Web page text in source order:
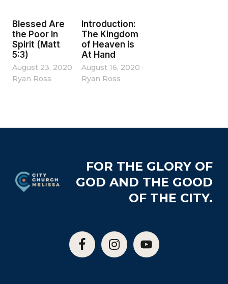
Blessed Are
the Poor In
Spirit (Matt
5:3)
August 23, 2020 ·
Ryan Ross
Introduction:
The Kingdom
of Heaven is
At Hand
August 16, 2020 ·
Ryan Ross
FOR THE GLORY OF
GOD AND THE GOOD
OF THE CITY.